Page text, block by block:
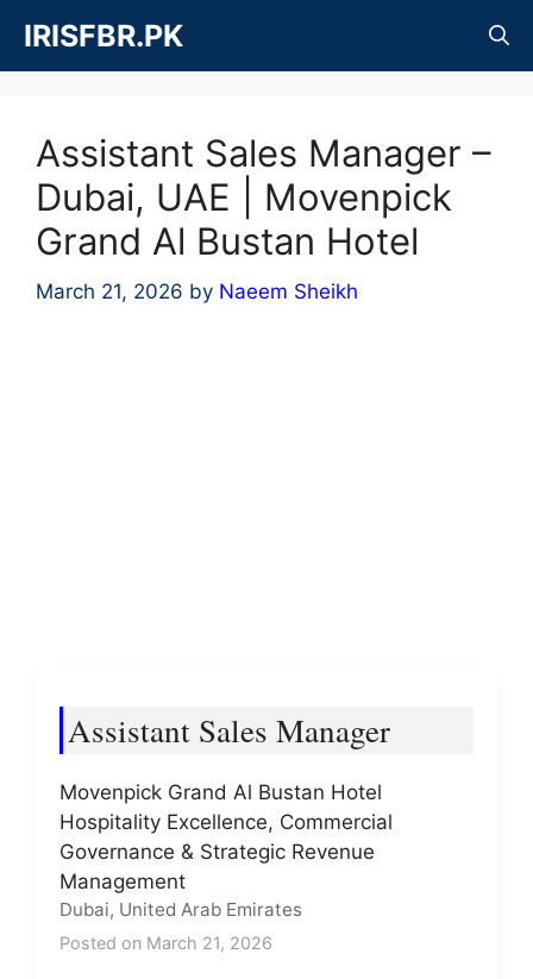
content
IRISFBR.PK
Assistant Sales Manager –
Dubai, UAE | Movenpick
Grand Al Bustan Hotel
March 21, 2026 by Naeem Sheikh
Assistant Sales Manager
Movenpick Grand Al Bustan Hotel
Hospitality Excellence, Commercial
Governance & Strategic Revenue
Management
Dubai, United Arab Emirates
Posted on March 21, 2026